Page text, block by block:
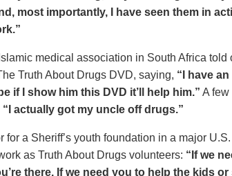
most importantly, I have seen them in
medical association in South Africa told
Truth About Drugs DVD, saying, “I have
if I show him this DVD it’ll help him.” A few
“I actually got my uncle off drugs.”
for a Sheriff’s youth foundation in a major
as Truth About Drugs volunteers: “If we
there. If we need you to help the kids